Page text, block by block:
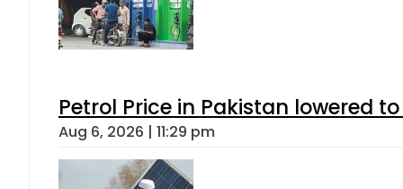
Petrol Price in Pakistan lowered
Aug 6, 2026 | 11:29 pm